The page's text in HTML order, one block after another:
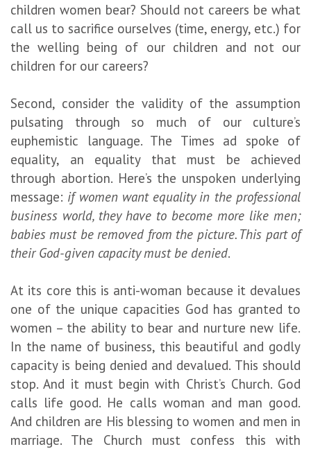
children women bear? Should not careers be what
call us to sacrifice ourselves (time, energy, etc.) for
the welling being of our children and not our
children for our careers?
Second, consider the validity of the assumption
pulsating through so much of our culture’s
euphemistic language. The Times ad spoke of
equality, an equality that must be achieved
through abortion. Here’s the unspoken underlying
message: if women want equality in the professional
business world, they have to become more like men;
babies must be removed from the picture. This part of
their God-given capacity must be denied.
At its core this is anti-woman because it devalues
one of the unique capacities God has granted to
women – the ability to bear and nurture new life.
In the name of business, this beautiful and godly
capacity is being denied and devalued. This should
stop. And it must begin with Christ’s Church. God
calls life good. He calls woman and man good.
And children are His blessing to women and men in
marriage. The Church must confess this with